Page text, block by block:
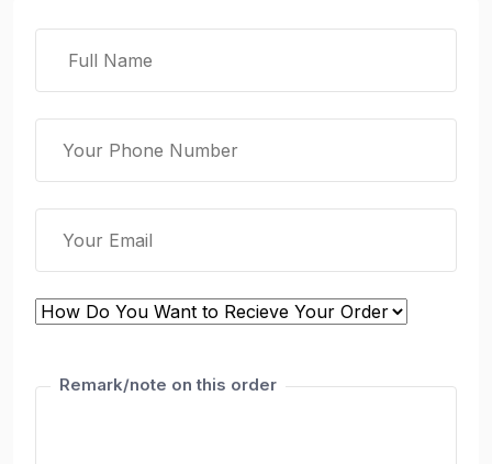
Remark/note on this order